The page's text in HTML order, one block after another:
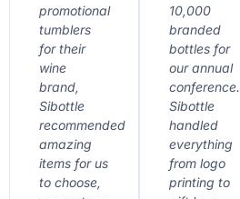
promotional
tumblers
for their
wine
brand,
Sibottle
recommended
amazing
items for us
to choose,
10,000
branded
bottles for
our annual
conference.
Sibottle
handled
everything
from logo
printing to